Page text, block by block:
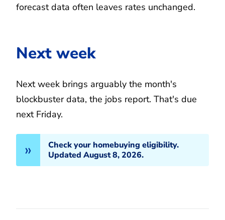
forecast data often leaves rates unchanged.
Next week
Next week brings arguably the month's
blockbuster data, the jobs report. That's due
next Friday.
Check your homebuying eligibility.
Updated August 8, 2026.